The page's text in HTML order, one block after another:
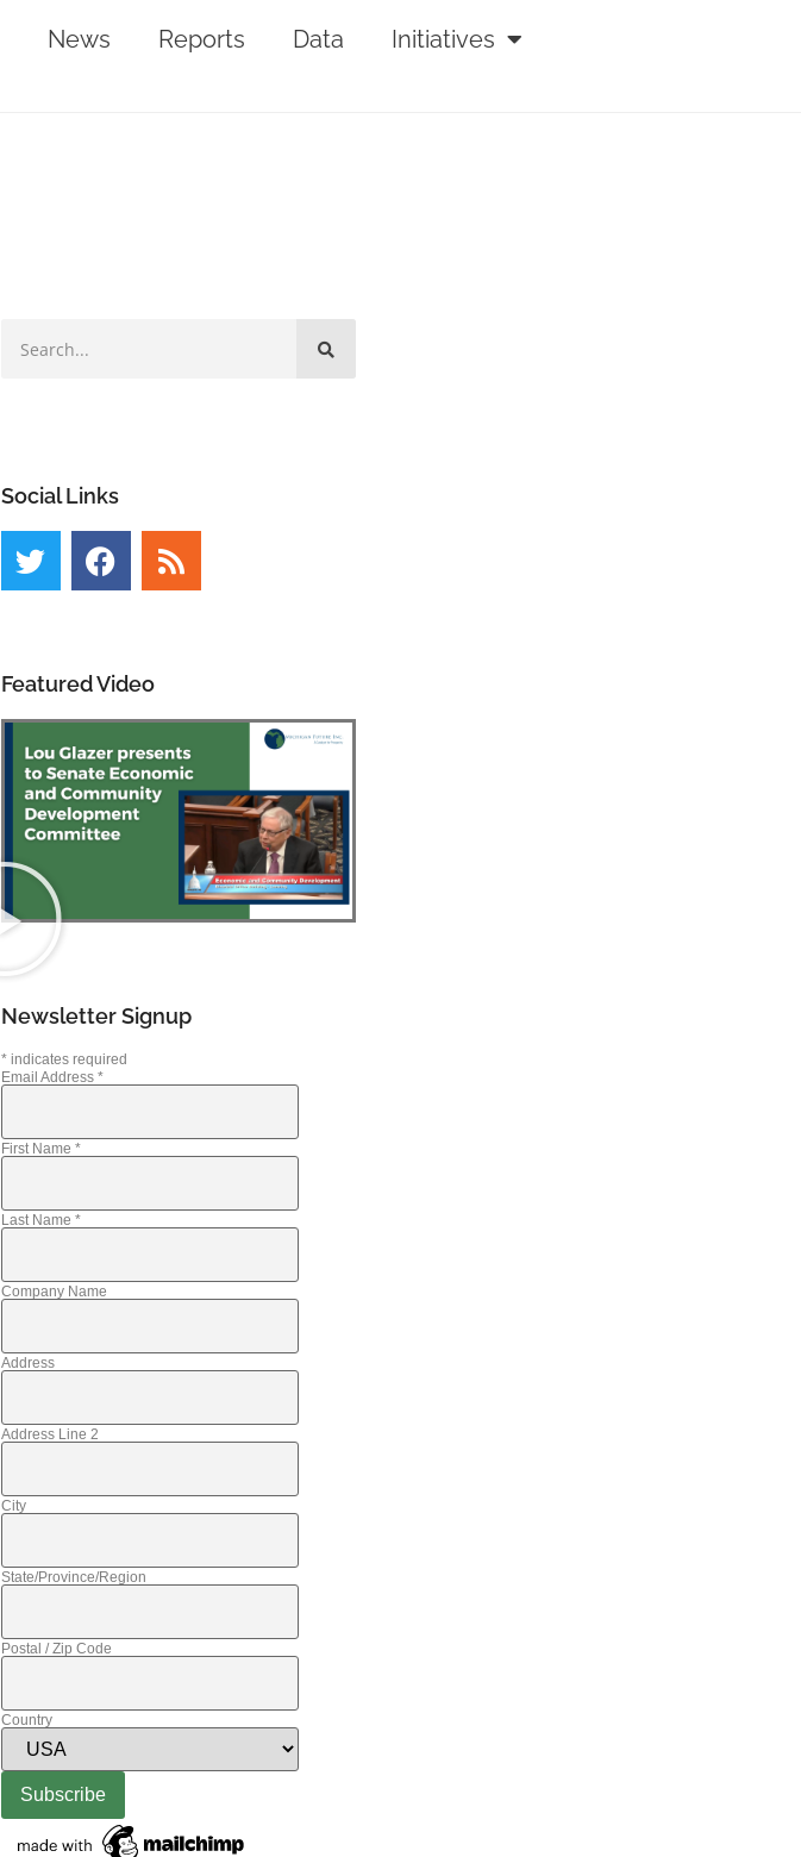
News Reports Data Initiatives
Social Links
Featured Video
Newsletter Signup
*indicates required
Email Address *
First Name *
Last Name *
Company Name
Address
Address Line 2
City
State/Province/Region
Postal / Zip Code
Country